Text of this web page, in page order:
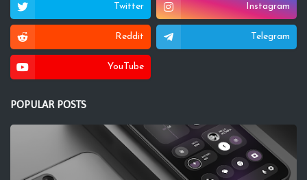
Twitter Instagram
Reddit Telegram
YouTube
POPULAR POSTS